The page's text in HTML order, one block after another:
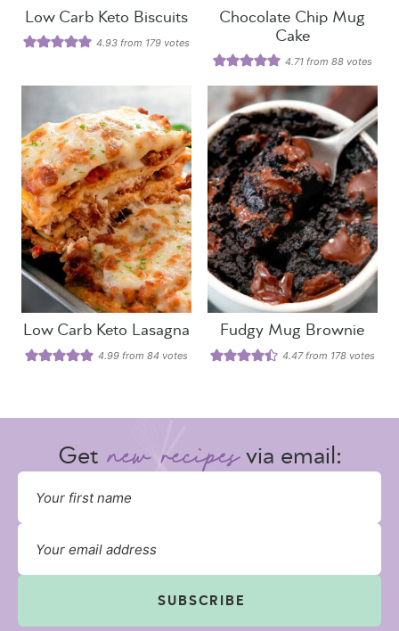
Low Carb Keto Biscuits
4.93 from 179 votes
Chocolate Chip Mug
Cake
4.71 from88 votes
Low Carb Keto Lasagna
4.99 from 84 votes
Fudgy Mug Brownie
4.47from 178 votes
Get via email:
SUBSCRIBE